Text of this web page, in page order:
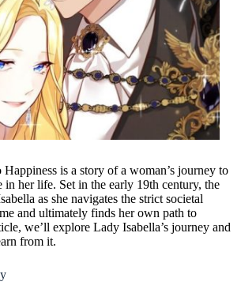
is a story of a woman’s journey to
in her life. Set in the early 19th century, the
as she navigates the strict societal
and ultimately finds her own path to
we’ll explore Lady Isabella’s journey and
from it.